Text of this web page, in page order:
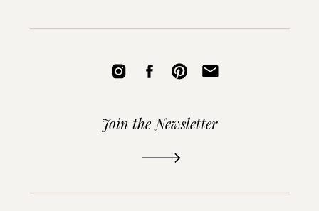
READ THE POST
Join the Newsletter